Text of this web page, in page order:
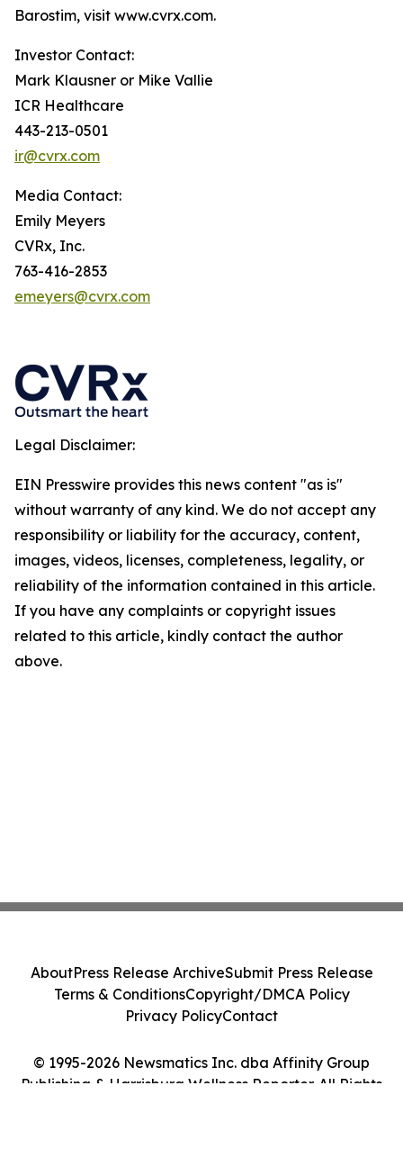
Barostim, visit www.cvrx.com.
Investor Contact:
Mark Klausner or Mike Vallie
ICR Healthcare
443-213-0501
ir@cvrx.com
Media Contact:
Emily Meyers
CVRx, Inc.
763-416-2853
emeyers@cvrx.com
Legal Disclaimer:
EIN Presswire provides this news content "as is"
without warranty of any kind. We do not accept any
responsibility or liability for the accuracy, content,
images, videos, licenses, completeness, legality, or
reliability of the information contained in this article.
If you have any complaints or copyright issues
related to this article, kindly contact the author
above.
© 1995-2026 Newsmatics Inc. dba Affinity Group
Publishing & Harrisburg Wellness Reporter. All Rights
AboutPress Release ArchiveSubmit Press Release
Terms & ConditionsCopyright/DMCA Policy
Privacy PolicyContact